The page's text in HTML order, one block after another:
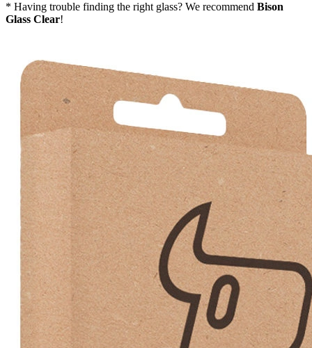
* Having trouble finding the right glass? We recommend Bison
Glass Clear!